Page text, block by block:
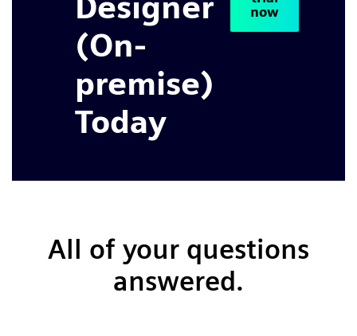
(On-
premise)
Today
now
All of your questions
answered.